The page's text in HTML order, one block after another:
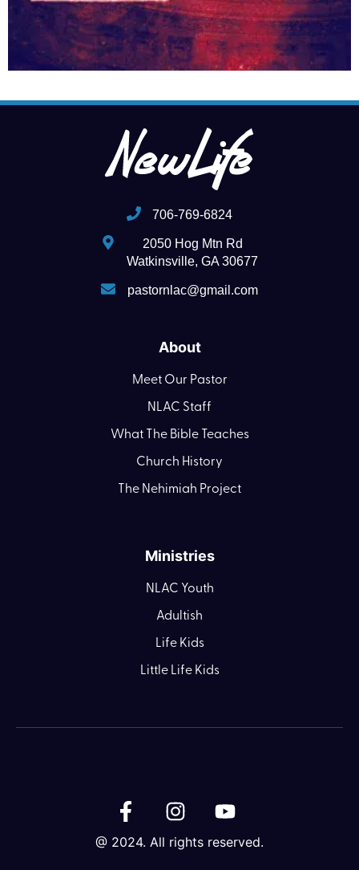
706-769-6824
2050 Hog Mtn Rd
Watkinsville, GA 30677
pastornlac@gmail.com
About
Meet Our Pastor
NLAC Staff
What The Bible Teaches
Church History
The Nehimiah Project
Ministries
NLAC Youth
Adultish
Life Kids
Little Life Kids
@ 2024. All rights reserved.